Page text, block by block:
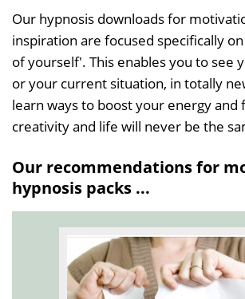
Our hypnosis downloads for
inspiration are focused specifically
of yourself'. This enables you to see
or your current situation, in totally
learn ways to boost your energy and
creativity and life will never be the
Our recommendations for
hypnosis packs ...